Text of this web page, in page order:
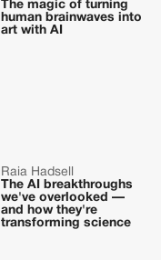
The magic of turning
human brainwaves into
art with AI
Raia Hadsell
The AI breakthroughs
we've overlooked —
and how they're
transforming science